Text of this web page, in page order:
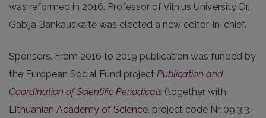
was reformed in 2016. Professor of Vilnius University Dr.
Gabija Bankauskaitė was elected a new editor-in-chief.
Sponsors. From 2016 to 2019 publication was funded by
the European Social Fund project Publication and
Coordination of Scientific Periodicals (together with
Lithuanian Academy of Science, project code Nr. 09.3.3-